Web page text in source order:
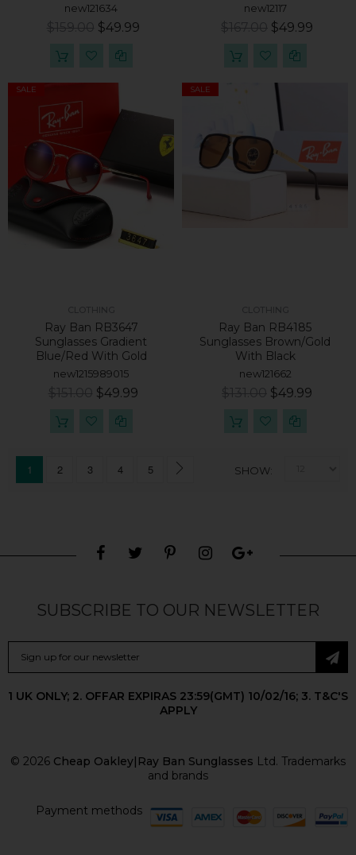
new121634
$49.99
new12117
$49.99
SALE
Ray Ban RB3647
Sunglasses Gradient
Blue/Red With Gold
new1215989015
$49.99
SALE
Ray Ban RB4185
Sunglasses Brown/Gold
With Black
new121662
$49.99
SHOW
1 2 3 4 5
SUBSCRIBE TO OUR NEWSLETTER
1 UK ONLY; 2. OFFAR EXPIRAS 23:59(GMT) 10/02/16; 3. T&C'S
APPLY
© 2026 Cheap Oakley|Ray Ban Sunglasses Ltd. Trademarks
and brands
Payment methods